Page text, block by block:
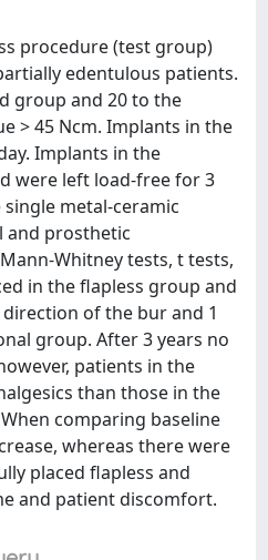
procedure (test group)
edentulous patients.
group and 20 to the
> 45 Ncm. Implants in the
Implants in the
were left load-free for 3
metal-ceramic
and prosthetic
Whitney tests, t tests,
in the flapless group and
of the bur and 1
group. After 3 years no
patients in the
than those in the
comparing baseline
whereas there were
placed flapless and
and patient discomfort.